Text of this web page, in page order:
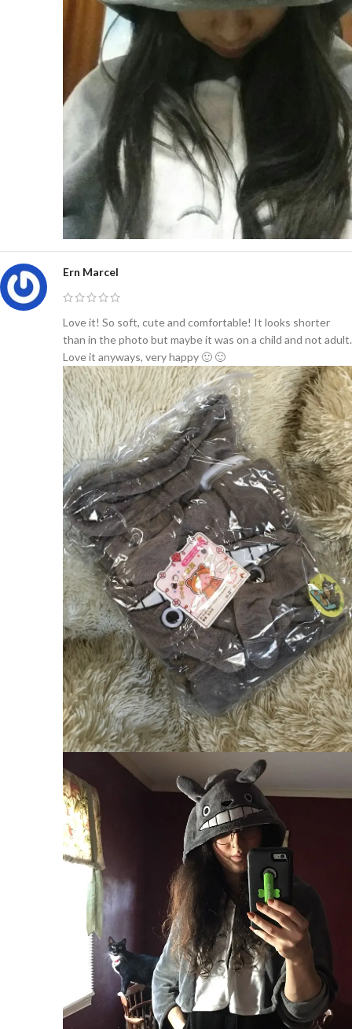
Ern Marcel
Love it! So soft, cute and comfortable! It looks shorter
than in the photo but maybe it was on a child and not adult.
Love it anyways, very happy 🙂 🙂